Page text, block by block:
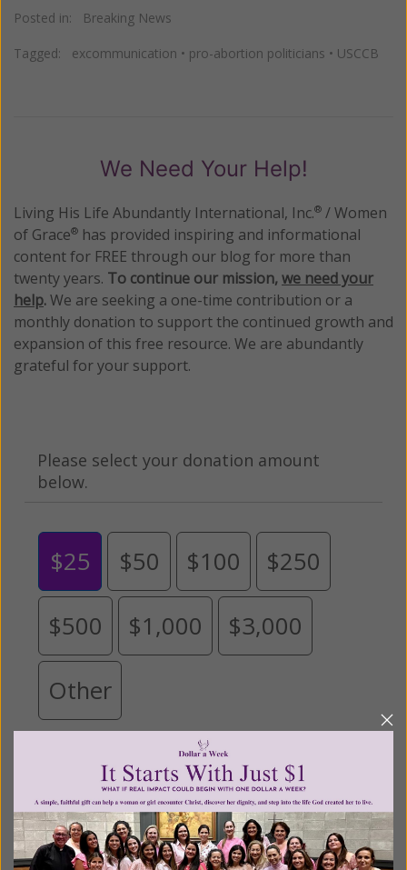
Posted in: Breaking News
Tagged: excommunication • pro-abortion politicians • USCCB
We Need Your Help!
Living His Life Abundantly International, Inc.® / Women
of Grace® has provided inspiring and informational
content for FREE through our blog for more than
twenty years. To continue our mission,we need your
help.We are seeking a one-time contribution or a
monthly donation to support the continued growth and
expansion of this free resource. We are abundantly
grateful for your support.
Please select your donation amount
below.
$25 $50 $100 $250
$500 $1,000 $3,000
Other
Tribute Gift
This gift is in honor, memory, or support of
someone